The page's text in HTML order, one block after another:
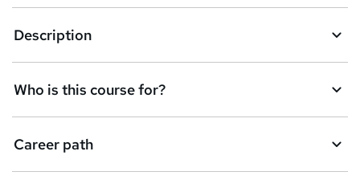
t
o
r
e
n
q
Description
Who is this course for?
Career path